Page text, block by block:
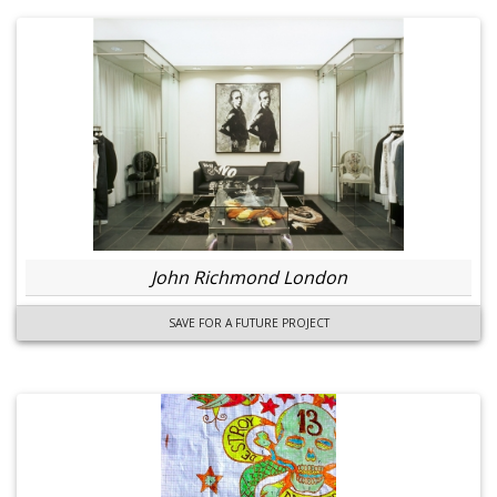
John Richmond London
SAVE FOR A FUTURE PROJECT